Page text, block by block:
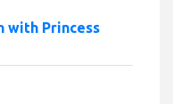
with Princess